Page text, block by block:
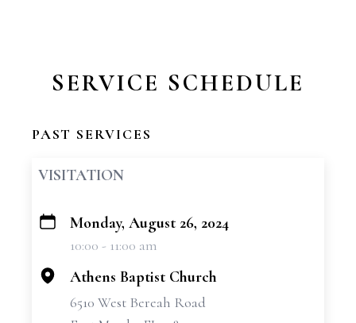
SERVICE SCHEDULE
PAST SERVICES
VISITATION
+
Monday, August 26, 2024
10:00 - 11:00 am
Athens Baptist Church
6510 West Bereah Road